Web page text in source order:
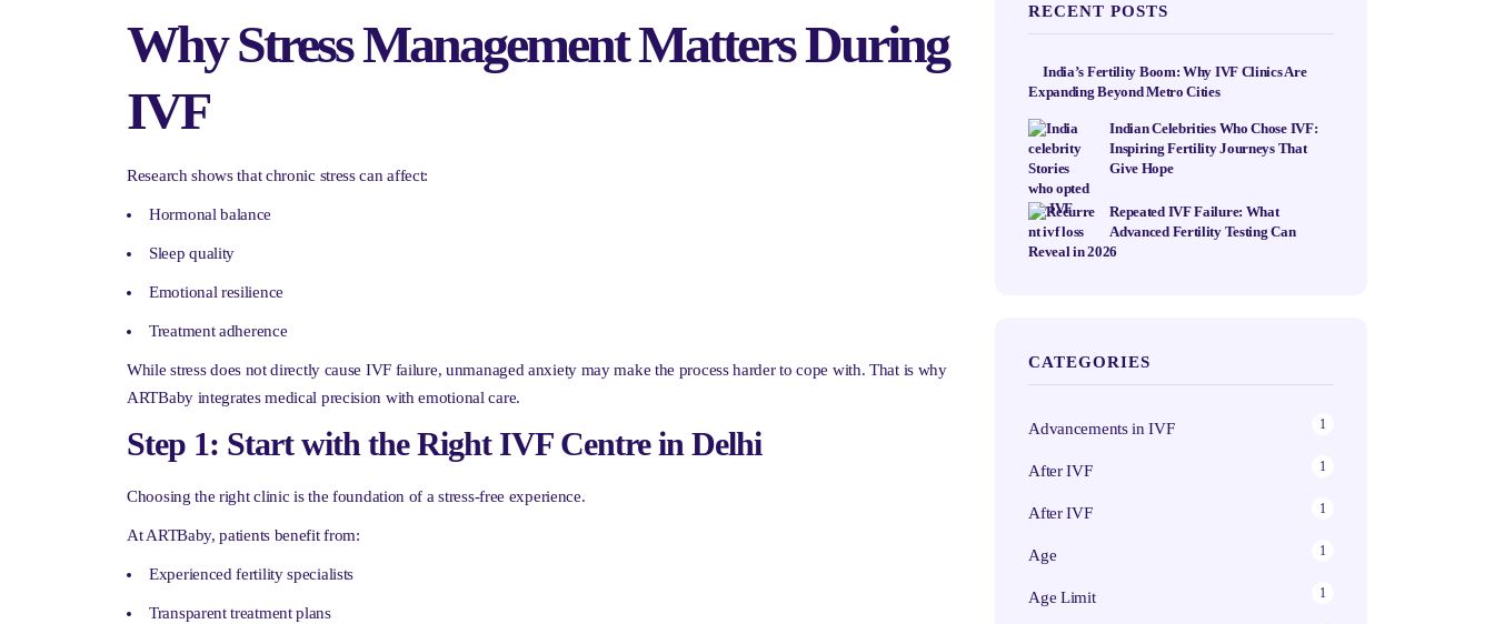
Why Stress Management Matters During
IVF
Research shows that chronic stress can affect:
Hormonal balance
Sleep quality
Emotional resilience
Treatment adherence
While stress does not directly cause IVF failure, unmanaged anxiety may make the process harder to cope with. That is why
ARTBaby integrates medical precision with emotional care.
Step 1: Start with the Right IVF Centre in Delhi
Choosing the right clinic is the foundation of a stress-free experience.
At ARTBaby, patients benefit from:
Experienced fertility specialists
Transparent treatment plans
RECENT POSTS
India’s Fertility Boom: Why IVF Clinics Are
Expanding Beyond Metro Cities
Indian Celebrities Who Chose IVF:
Inspiring Fertility Journeys That
Give Hope
Repeated IVF Failure: What
Advanced Fertility Testing Can
Reveal in 2026
CATEGORIES
Advancements in IVF 1
After IVF 1
After IVF 1
Age 1
Age Limit 1